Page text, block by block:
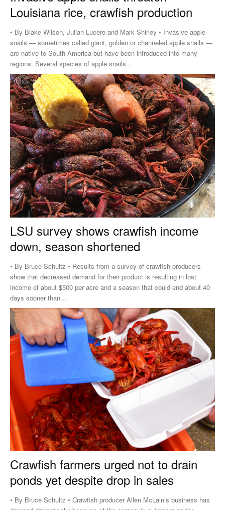
Louisiana rice, crawfish production
• By Blake Wilson, Julian Lucero and Mark Shirley • Invasive apple
snails — sometimes called giant, golden or channeled apple snails —
are native to South America but have been introduced into many
regions. Several species of apple snails...
LSU survey shows crawfish income
down, season shortened
• By Bruce Schultz • Results from a survey of crawfish producers
show that decreased demand for their product is resulting in lost
income of about $500 per acre and a season that could end about 40
days sooner than...
Crawfish farmers urged not to drain
ponds yet despite drop in sales
• By Bruce Schultz • Crawfish producer Allen McLain’s business has